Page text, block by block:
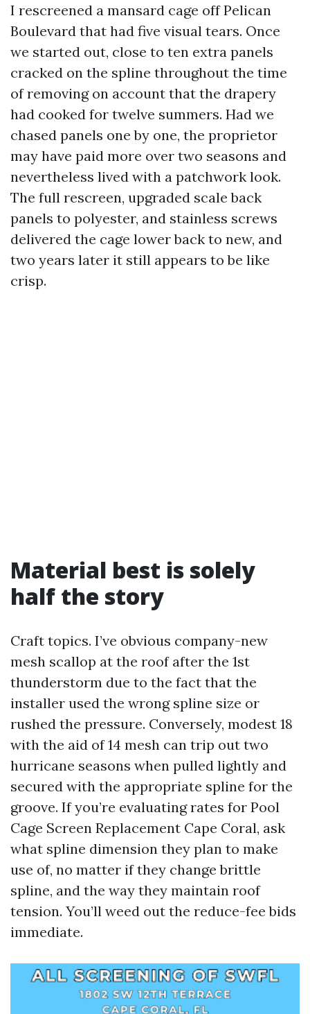
I rescreened a mansard cage off Pelican
Boulevard that had five visual tears. Once
we started out, close to ten extra panels
cracked on the spline throughout the time
of removing on account that the drapery
had cooked for twelve summers. Had we
chased panels one by one, the proprietor
may have paid more over two seasons and
nevertheless lived with a patchwork look.
The full rescreen, upgraded scale back
panels to polyester, and stainless screws
delivered the cage lower back to new, and
two years later it still appears to be like
crisp.
Material best is solely
half the story
Craft topics. I’ve obvious company-new
mesh scallop at the roof after the 1st
thunderstorm due to the fact that the
installer used the wrong spline size or
rushed the pressure. Conversely, modest 18
with the aid of 14 mesh can trip out two
hurricane seasons when pulled lightly and
secured with the appropriate spline for the
groove. If you’re evaluating rates for Pool
Cage Screen Replacement Cape Coral, ask
what spline dimension they plan to make
use of, no matter if they change brittle
spline, and the way they maintain roof
tension. You’ll weed out the reduce-fee bids
immediate.